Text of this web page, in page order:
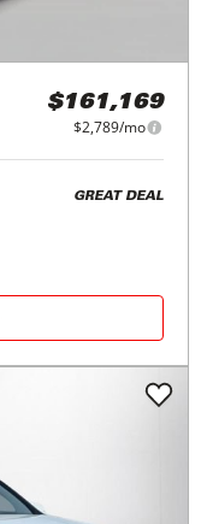
$161,169
$2,789/mo
GREAT DEAL